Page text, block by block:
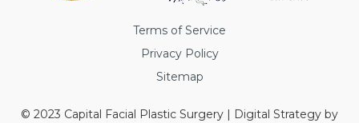
Terms of Service
Privacy Policy
Sitemap
© 2023 Capital Facial Plastic Surgery | Digital Strategy by